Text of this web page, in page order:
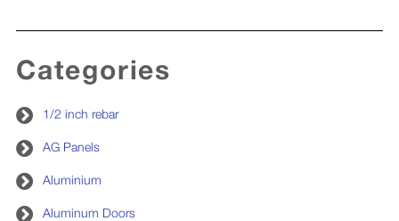
Categories
1/2 inch rebar
AG Panels
Aluminium
Aluminum Doors